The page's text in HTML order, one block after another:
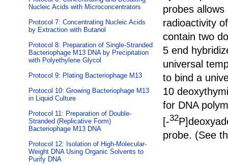
Nucleic Acids with Microconcentrators
Protocol 7: Concentrating Nucleic Acids
by Extraction with Butanol
Protocol 8: Preparation of Single-Stranded
Bacteriophage M13 DNA by Precipitation
with Polyethylene Glycol
Protocol 9: Plating Bacteriophage M13
Protocol 10: Growing Bacteriophage M13
in Liquid Culture
Protocol 11: Preparation of Double-
Stranded (Replicative Form)
Bacteriophage M13 DNA
Protocol 12: Isolation of High-Molecular-
Weight DNA Using Organic Solvents to
Purify DNA
probes
radioactivity
contain two
5 end
universal
to bind a
10
for DNA
[-32
probe. (See